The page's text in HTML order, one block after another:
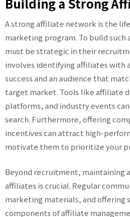
A strong affiliate network is the
marketing program. To build such
must be strategic in their
involves identifying affiliates with
success and an audience that
target market. Tools like affiliate
platforms, and industry events
search. Furthermore, offering
incentives can attract high-
motivate them to prioritize your
Beyond recruitment, maintaining
affiliates is crucial. Regular
marketing materials, and offering
components of affiliate